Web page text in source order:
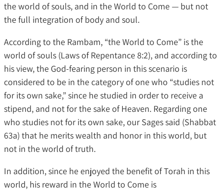
the world of souls, and in the World to Come — but not
the full integration of body and soul.
According to the Rambam, “the World to Come” is the
world of souls (Laws of Repentance 8:2), and according to
his view, the God-fearing person in this scenario is
considered to be in the category of one who “studies not
for its own sake,” since he studied in order to receive a
stipend, and not for the sake of Heaven. Regarding one
who studies not for its own sake, our Sages said (Shabbat
63a) that he merits wealth and honor in this world, but
not in the world of truth.
In addition, since he enjoyed the benefit of Torah in this
world, his reward in the World to Come is